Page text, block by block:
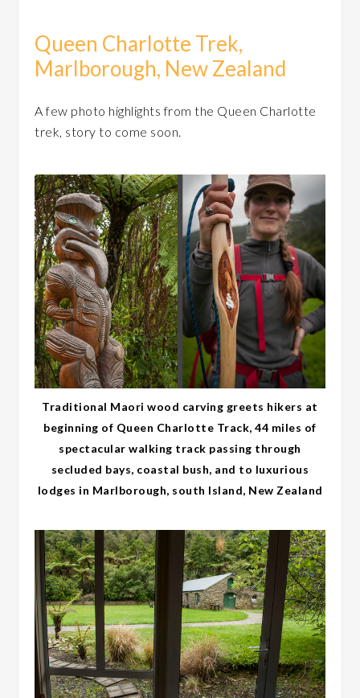
Queen Charlotte Trek,
Marlborough, New Zealand
A few photo highlights from the Queen Charlotte
trek, story to come soon.
Traditional Maori wood carving greets hikers at
beginning of Queen Charlotte Track, 44 miles of
spectacular walking track passing through
secluded bays, coastal bush, and to luxurious
lodges in Marlborough, south Island, New Zealand